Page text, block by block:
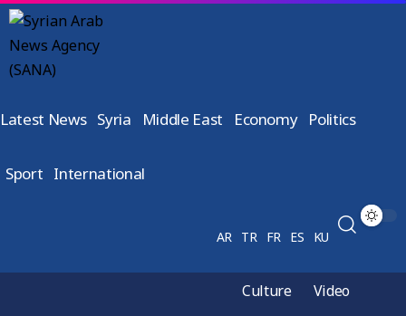
Latest News Syria Middle East Economy Politics
Sport International
AR TR FR ES KU
Culture
Video